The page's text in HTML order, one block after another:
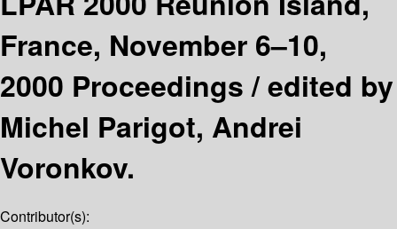
France, November 6–10,
2000 Proceedings /edited by
Michel Parigot, Andrei
Voronkov.
Contributor(s):